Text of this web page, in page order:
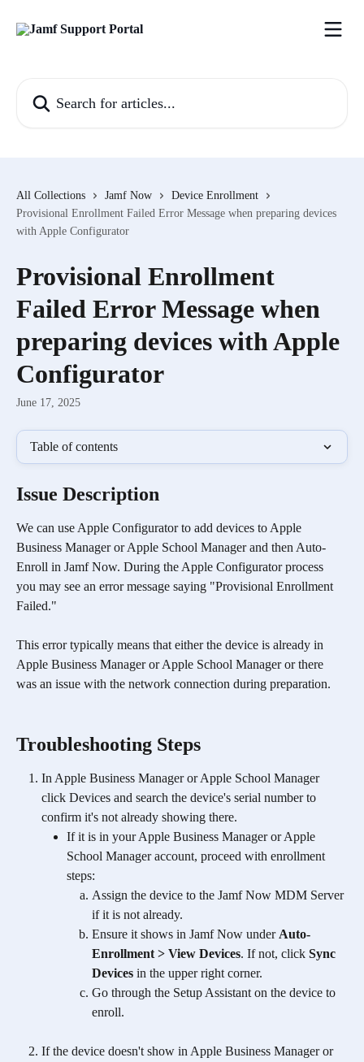
All Collections Jamf Now
Device Enrollment
Provisional Enrollment Failed Error Message when preparing devices
with Apple Configurator
Provisional Enrollment
Failed Error Message when
preparing devices with Apple
Configurator
June 17, 2025
Table of contents
Issue Description
We can use Apple Configurator to add devices to Apple
Business Manager or Apple School Manager and then Auto-
Enroll in Jamf Now. During the Apple Configurator process
you may see an error message saying "Provisional Enrollment
Failed."
This error typically means that either the device is already in
Apple Business Manager or Apple School Manager or there
was an issue with the network connection during preparation.
Troubleshooting Steps
In Apple Business Manager or Apple School Manager
click Devices and search the device's serial number to
confirm it's not already showing there.
If it is in your Apple Business Manager or Apple
School Manager account, proceed with enrollment
steps:
Assign the device to the Jamf Now MDM Server
if it is not already.
Ensure it shows in Jamf Now under Auto-
Enrollment > View Devices. If not, click Sync
Devices in the upper right corner.
Go through the Setup Assistant on the device to
enroll.
If the device doesn't show in Apple Business Manager or